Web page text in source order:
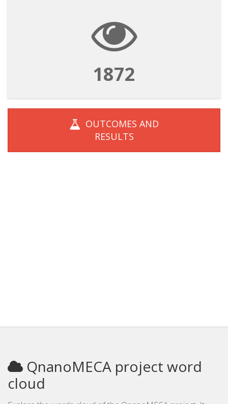
1872
OUTCOMES AND
RESULTS
QnanoMECA project word
cloud